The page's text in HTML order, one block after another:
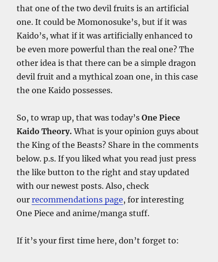
that one of the two devil fruits is an artificial
one. It could be Momonosuke’s, but if it was
Kaido’s, what if it was artificially enhanced to
be even more powerful than the real one? The
other idea is that there can be a simple dragon
devil fruit and a mythical zoan one, in this case
the one Kaido possesses.
So, to wrap up, that was today’sOne Piece
Kaido Theory.What is your opinion guys about
the King of the Beasts? Share in the comments
below. p.s. If you liked what you read just press
the like button to the right and stay updated
with our newest posts. Also, check
ourrecommendations page, for interesting
One Piece and anime/manga stuff.
If it’s your first time here, don’t forget to: